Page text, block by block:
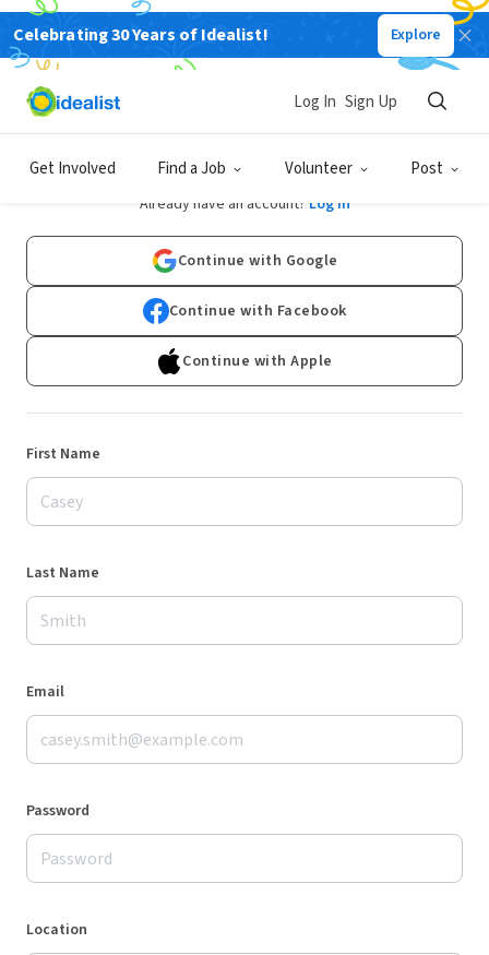
Celebrating 30 Years of Idealist! Explore
Get Involved Find a Job Volunteer Post
Log In Sign Up
Sign Up
Already have an account? Log In
Continue with Google
Continue with Facebook
Continue with Apple
First Name
Last Name
Email
Password
Location